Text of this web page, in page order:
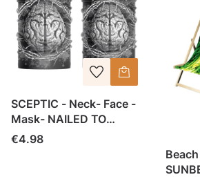
SCEPTIC - Neck- Face -
Mask- NAILED TO
IGNORANCE
Price
€4.98